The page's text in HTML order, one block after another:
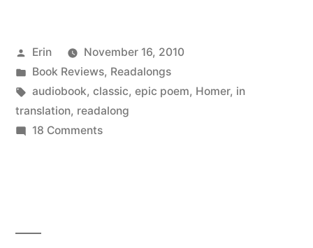
7-
12”
Posted
by
Erin
November 16, 2010
Posted
in
Book Reviews, Readalongs
Tags:
audiobook, classic, epic poem, Homer, in
translation, readalong
18 Commentson